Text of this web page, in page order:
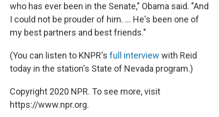
who has ever been in the Senate," Obama said. "And
I could not be prouder of him. ... He's been one of
my best partners and best friends."
(You can listen to KNPR's full interview with Reid
today in the station's State of Nevada program.)
Copyright 2020 NPR. To see more, visit
https://www.npr.org.